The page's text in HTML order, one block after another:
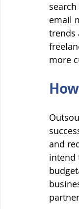
email
trends
more
and
intend